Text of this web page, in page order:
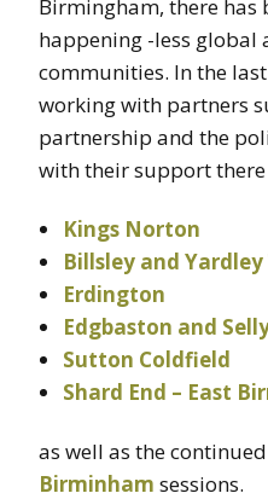
Birmingham, there has
happening -less
communities. In the
working with partners
partnership and the
with their support there
Kings Norton
Billsley and Yardley
Erdington
Edgbaston and
Sutton Coldfield
Shard End – East
as well as the
Birminham sessions.